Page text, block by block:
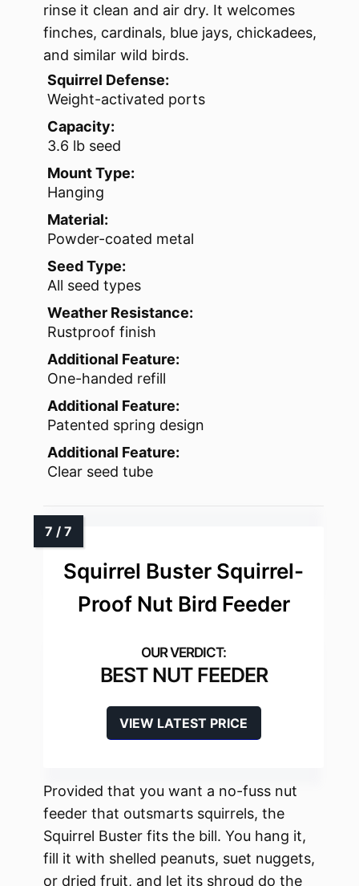
rinse it clean and air dry. It welcomes
finches, cardinals, blue jays, chickadees,
and similar wild birds.
Squirrel Defense:
Weight-activated ports
Capacity:
3.6 lb seed
Mount Type:
Hanging
Material:
Powder-coated metal
Seed Type:
All seed types
Weather Resistance:
Rustproof finish
Additional Feature:
One-handed refill
Additional Feature:
Patented spring design
Additional Feature:
Clear seed tube
Squirrel Buster Squirrel-
Proof Nut Bird Feeder
BEST NUT FEEDER
VIEW LATEST PRICE
Provided that you want a no-fuss nut
feeder that outsmarts squirrels, the
Squirrel Buster fits the bill. You hang it,
fill it with shelled peanuts, suet nuggets,
or dried fruit, and let its shroud do the